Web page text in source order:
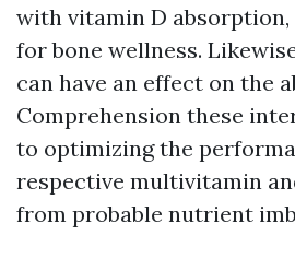
with vitamin D
for bone wellness.
can have an effect on the
Comprehension these
to optimizing the
respective multivitamin
from probable nutrient